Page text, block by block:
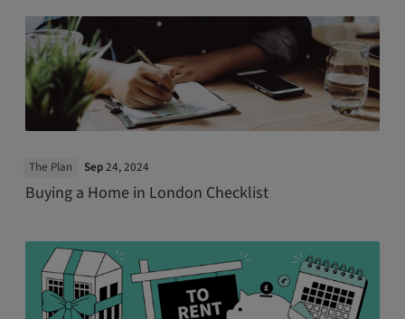
Buying a Home in London Checklist
The Plan Sep24, 2024